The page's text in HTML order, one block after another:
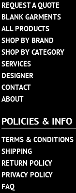
REQUEST A QUOTE
BLANK GARMENTS
ALL PRODUCTS
SHOP BY BRAND
SHOP BY CATEGORY
SERVICES
DESIGNER
CONTACT
ABOUT
POLICIES & INFO
TERMS & CONDITIONS
SHIPPING
RETURN POLICY
PRIVACY POLICY
FAQ